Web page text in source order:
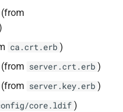
(from
ca.crt.erb )
(from server.crt.erb )
(from server.key.erb )
core.ldif )